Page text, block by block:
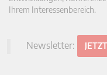
Ihrem Interessenbereich.
Newsletter: